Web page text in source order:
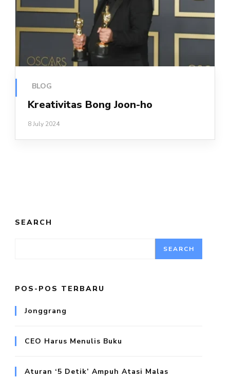
BLOG
Kreativitas Bong Joon-ho
8 July 2024
SEARCH
SEARCH
POS-POS TERBARU
Jonggrang
CEO Harus Menulis Buku
Aturan ‘5 Detik’ Ampuh Atasi Malas